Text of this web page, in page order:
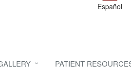
Español
PATIENT